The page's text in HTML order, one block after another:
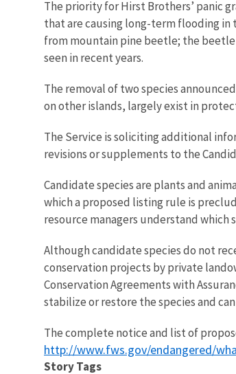
The priority for Hirst Brothers’ panic
that are causing long-term flooding in
from mountain pine beetle; the
seen in recent years.
The removal of two species
on other islands, largely exist in
The Service is soliciting additional
revisions or supplements to the
Candidate species are plants and
which a proposed listing rule is
resource managers understand
Although candidate species do not
conservation projects by private
Conservation Agreements with
stabilize or restore the species and
The complete notice and list of
http://www.fws.gov/endangered/
Story Tags